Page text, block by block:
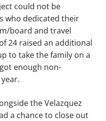
could not be
who dedicated their
board and travel
24 raised an additional
to take the family on a
enough non-
the Velazquez
a chance to close out